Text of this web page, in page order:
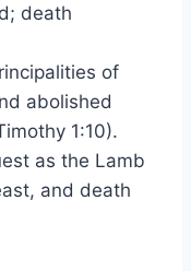
death
of
abolished
1:10).
as the Lamb
and death